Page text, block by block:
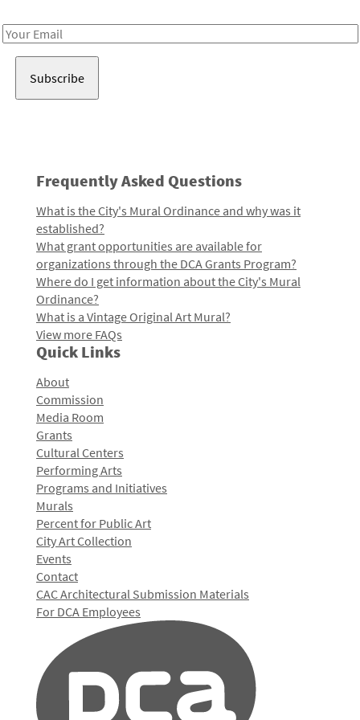
Email
Frequently Asked Questions
What is the City's Mural Ordinance and why was it
established?
What grant opportunities are available for
organizations through the DCA Grants Program?
Where do I get information about the City's Mural
Ordinance?
What is a Vintage Original Art Mural?
View more FAQs
Quick Links
About
Commission
Media Room
Grants
Cultural Centers
Performing Arts
Programs and Initiatives
Murals
Percent for Public Art
City Art Collection
Events
Contact
CAC Architectural Submission Materials
For DCA Employees